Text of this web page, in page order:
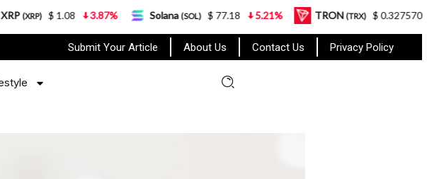
Submit Your Article About Us Contact Us Privacy Policy
3.87% Solana(SOL) $ 77.18 5.21% TRON(TRX) $ 0.327570 0.95%